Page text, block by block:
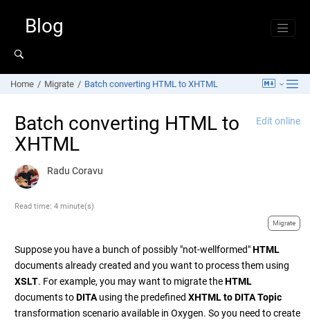
Blog
Home Migrate Batch converting HTML to XHTML
Edit online
Batch converting HTML to
XHTML
Radu Coravu
Read time: 4 minute(s)
Migrate
Suppose you have a bunch of possibly "not-wellformed"HTML
documents already created and you want to process them using
XSLT. For example, you may want to migrate theHTML
documents toDITA using the predefined XHTML to DITA Topic
transformation scenario available in Oxygen. So you need to create